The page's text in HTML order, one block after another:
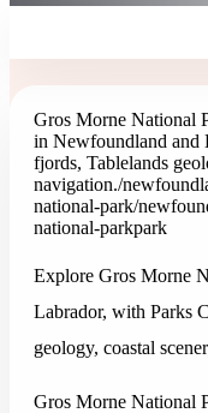
Gros Morne National
in Newfoundland and
fjords, Tablelands
navigation./
national-park/
national-parkpark
Explore Gros Morne
Labrador, with Parks
geology, coastal
Gros Morne National